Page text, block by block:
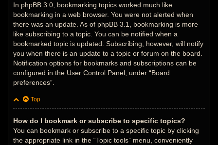
In phpBB 3.0, bookmarking topics worked much like
bookmarking in a web browser. You were not alerted when
there was an update. As of phpBB 3.1, bookmarking is more
like subscribing to a topic. You can be notified when a
bookmarked topic is updated. Subscribing, however, will notify
you when there is an update to a topic or forum on the board.
Notification options for bookmarks and subscriptions can be
configured in the User Control Panel, under “Board
preferences”.
Top
How do I bookmark or subscribe to specific topics?
You can bookmark or subscribe to a specific topic by clicking
the appropriate link in the “Topic tools” menu, conveniently